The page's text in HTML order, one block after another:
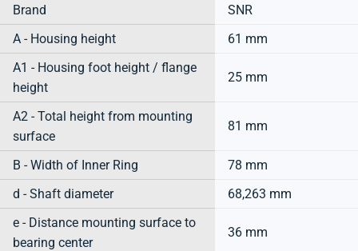
Brand
SNR
A - Housing height
61 mm
A1 - Housing foot height / flange
height
25 mm
A2 - Total height from mounting
surface
81 mm
B - Width of Inner Ring
78 mm
d - Shaft diameter
68,263 mm
e - Distance mounting surface to
bearing center
36 mm